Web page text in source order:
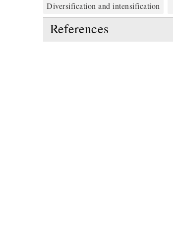
Diversification and intensification
References